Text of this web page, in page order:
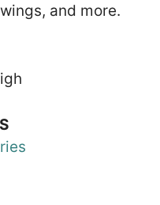
and more.